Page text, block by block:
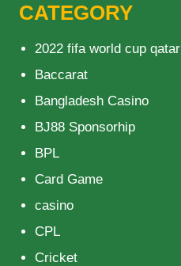
CATEGORY
2022 fifa world cup qatar
Baccarat
Bangladesh Casino
BJ88 Sponsorhip
BPL
Card Game
casino
CPL
Cricket